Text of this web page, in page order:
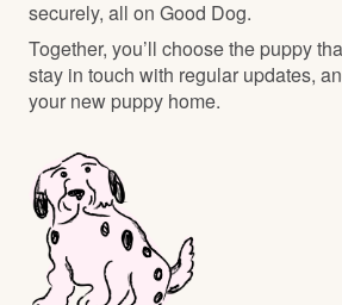
securely, all on Good Dog.
Together, you’ll choose the puppy
stay in touch with regular updates,
your new puppy home.